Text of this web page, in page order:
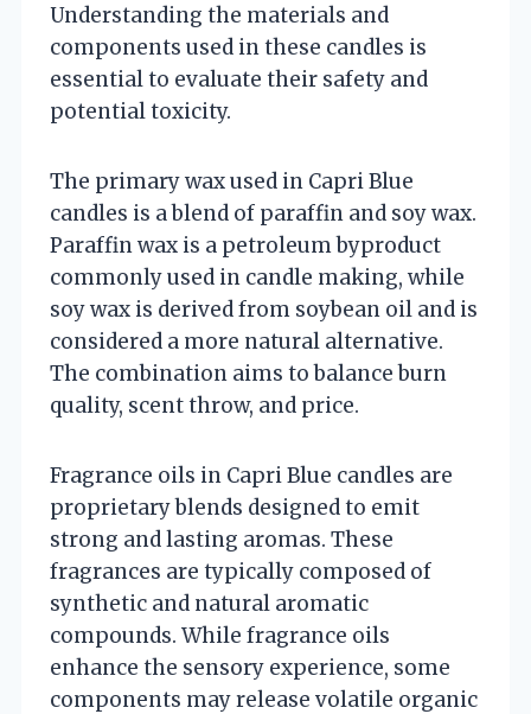
Understanding the materials and
components used in these candles is
essential to evaluate their safety and
potential toxicity.
The primary wax used in Capri Blue
candles is a blend of paraffin and soy wax.
Paraffin wax is a petroleum byproduct
commonly used in candle making, while
soy wax is derived from soybean oil and is
considered a more natural alternative.
The combination aims to balance burn
quality, scent throw, and price.
Fragrance oils in Capri Blue candles are
proprietary blends designed to emit
strong and lasting aromas. These
fragrances are typically composed of
synthetic and natural aromatic
compounds. While fragrance oils
enhance the sensory experience, some
components may release volatile organic